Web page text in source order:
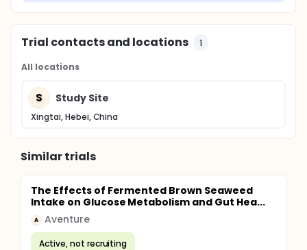
Trial contacts and locations 1
All locations
S Study Site
Xingtai, Hebei, China
Similar trials
The Effects of Fermented Brown Seaweed
Intake on Glucose Metabolism and Gut Hea...
A Aventure
Active, not recruiting